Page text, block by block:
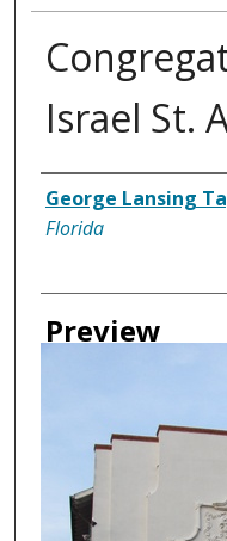
Israel St.
Creator
George Lansing
Florida
Preview